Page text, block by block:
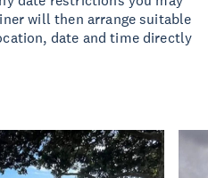
will then arrange suitable
date and time directly